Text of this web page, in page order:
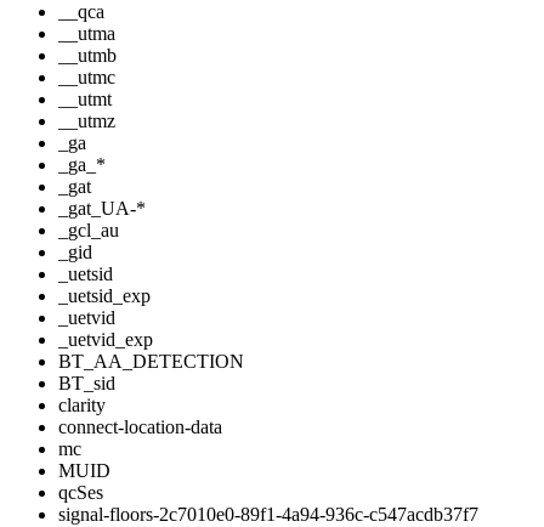
__qca
__utma
__utmb
__utmc
__utmt
__utmz
_ga
_ga_*
_gat
_gat_UA-*
_gcl_au
_gid
_uetsid
_uetsid_exp
_uetvid
_uetvid_exp
BT_AA_DETECTION
BT_sid
clarity
connect-location-data
mc
MUID
qcSes
signal-floors-2c7010e0-89f1-4a94-936c-c547acdb37f7